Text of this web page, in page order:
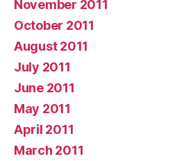
November 2011
October 2011
August 2011
July 2011
June 2011
May 2011
April 2011
March 2011